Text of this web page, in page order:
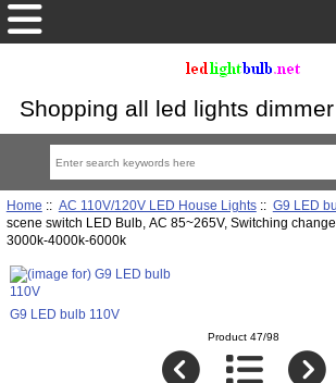
Shopping all led lights
Home :: AC 110V/120V LED House Lights:: G9 LED
scene switch LED Bulb, AC 85~265V, Switching
3000k-4000k-6000k
G9 LED bulb 110V
Product 47/98